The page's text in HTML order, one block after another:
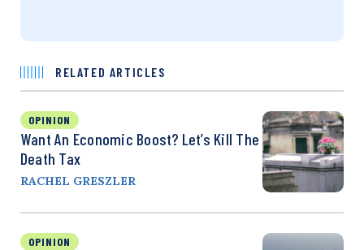
RELATED ARTICLES
OPINION
Want An Economic Boost? Let’s Kill The
Death Tax
RACHEL GRESZLER
OPINION